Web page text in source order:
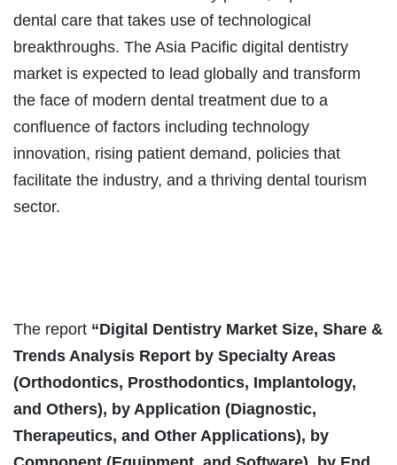
dental care that takes use of technological
breakthroughs. The Asia Pacific digital dentistry
market is expected to lead globally and transform
the face of modern dental treatment due to a
confluence of factors including technology
innovation, rising patient demand, policies that
facilitate the industry, and a thriving dental tourism
sector.
The report “Digital Dentistry Market Size, Share &
Trends Analysis Report by Specialty Areas
(Orthodontics, Prosthodontics, Implantology,
and Others), by Application (Diagnostic,
Therapeutics, and Other Applications), by